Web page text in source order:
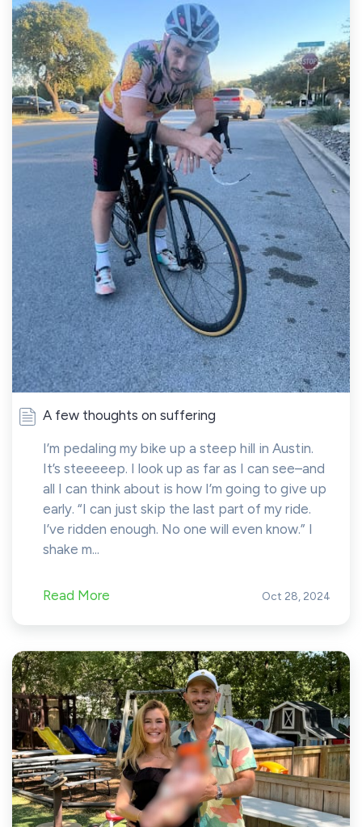
A few thoughts on suffering
I’m pedaling my bike up a steep hill in Austin.
It’s steeeeep. I look up as far as I can see–and
all I can think about is how I’m going to give up
early. “I can just skip the last part of my ride.
I’ve ridden enough. No one will even know.” I
shake m...
Read More Oct 28, 2024